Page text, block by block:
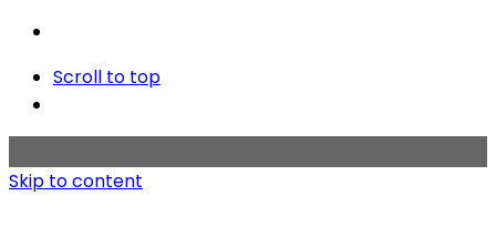
Scroll to top
Skip to content